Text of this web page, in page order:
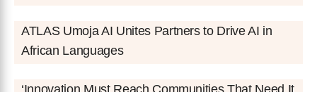
ATLAS Umoja AI Unites Partners to Drive AI in
African Languages
‘Innovation Must Reach Communities That Need It